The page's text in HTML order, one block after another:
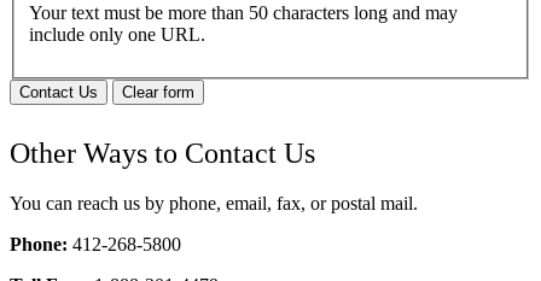
Your text must be more than 50 characters long and may
include only one URL.
Contact Us Clear form
Other Ways to Contact Us
You can reach us by phone, email, fax, or postal mail.
Phone: 412-268-5800